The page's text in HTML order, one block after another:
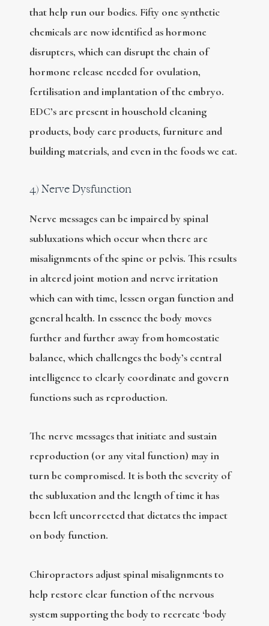
that help run our bodies. Fifty one synthetic
chemicals are now identified as hormone
disrupters, which can disrupt the chain of
hormone release needed for ovulation,
fertilisation and implantation of the embryo.
EDC’s are present in household cleaning
products, body care products, furniture and
building materials, and even in the foods we eat.
4) Nerve Dysfunction
Nerve messages can be impaired by spinal
subluxations which occur when there are
misalignments of the spine or pelvis. This results
in altered joint motion and nerve irritation
which can with time, lessen organ function and
general health. In essence the body moves
further and further away from homeostatic
balance, which challenges the body’s central
intelligence to clearly coordinate and govern
functions such as reproduction.
The nerve messages that initiate and sustain
reproduction (or any vital function) may in
turn be compromised. It is both the severity of
the subluxation and the length of time it has
been left uncorrected that dictates the impact
on body function.
Chiropractors adjust spinal misalignments to
help restore clear function of the nervous
system supporting the body to recreate ‘body